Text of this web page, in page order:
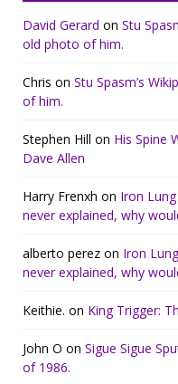
David Gerard on Stu
old photo of him.
Chris on Stu Spasm’s
of him.
Stephen Hill on His Spine
Dave Allen
Harry Frenxh on Iron
never explained, why
alberto perez on Iron
never explained, why
Keithie. on King Trigger:
John O on Sigue Sigue
of 1986.